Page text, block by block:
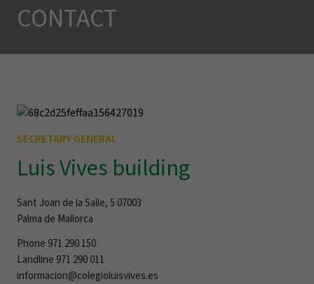
CONTACT
SECRETARY GENERAL
Luis Vives building
Sant Joan de la Salle, 5 07003
Palma de Mallorca
Phone 971 290 150
Landline 971 290 011
informacion@colegioluisvives.es